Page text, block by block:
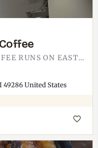
MUSGROVE + COMPANY COFFEE RUNS ON EAST CHICAGO BOULEVARD.YOU'LL FIND THEM AT 135 E CHICAGO BLVD, RIGHT IN…
49286 United States